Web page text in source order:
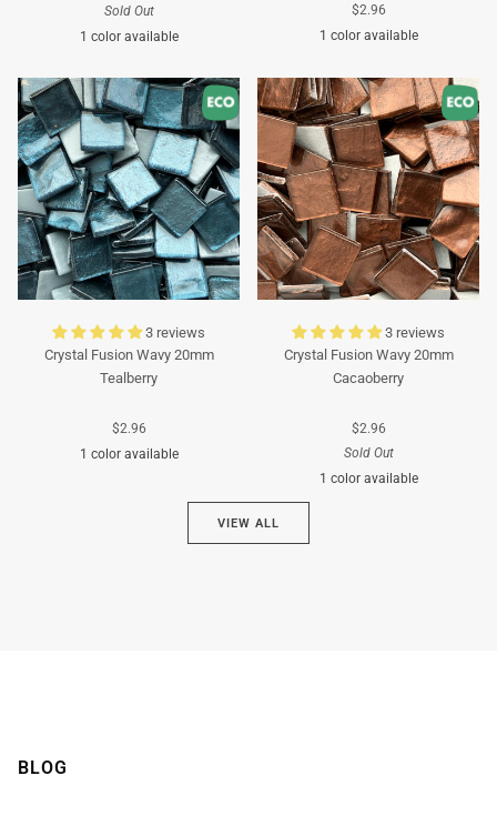
Sold Out
1 color available
Turquoise
$2.96
1 color available
Turquoise
3 reviews
Crystal Fusion Wavy 20mm
Tealberry
$2.96
1 color available
3 reviews
Crystal Fusion Wavy 20mm
Cacaoberry
$2.96
Sold Out
1 color available
VIEW ALL
BLOG